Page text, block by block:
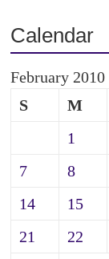
Calendar
February 2010
S
M
1
7
8
14
15
21
22